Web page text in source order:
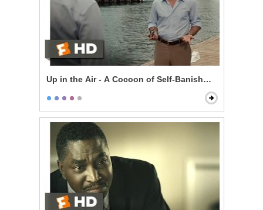
Up in the Air - A Cocoon of Self-Banishment